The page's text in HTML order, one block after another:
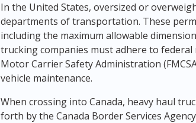
In the United States, oversized or
departments of transportation. These
including the maximum allowable
trucking companies must adhere to
Motor Carrier Safety Administration
vehicle maintenance.
When crossing into Canada, heavy haul
forth by the Canada Border Services